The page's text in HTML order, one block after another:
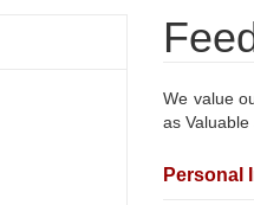
We value
as
Personal